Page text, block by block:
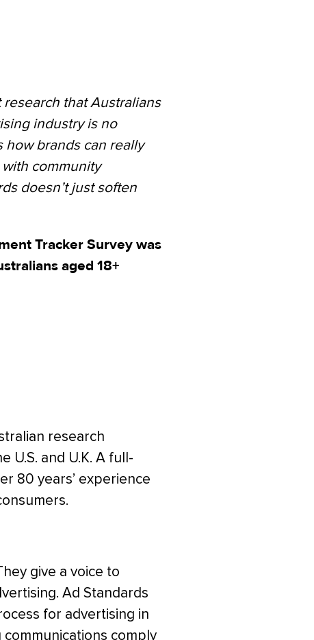
that Australians
industry is no
how brands can really
community
doesn’t just soften
Tracker Survey was
aged 18+
research
U.S. and U.K. A full-
80 years’ experience
give a voice to
Ad Standards
for advertising in
comply